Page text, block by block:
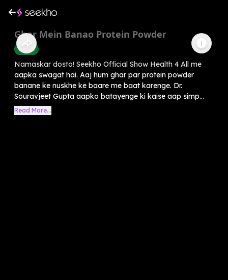
Ghar Mein Banao Protein Powder
Health
Namaskar dosto! Seekho Official Show Health 4 All me
aapka swagat hai. Aaj hum ghar par protein powder
banane ke nuskhe ke baare me baat karenge. Dr.
Souravjeet Gupta aapko batayenge ki kaise aap simp...
Read More...